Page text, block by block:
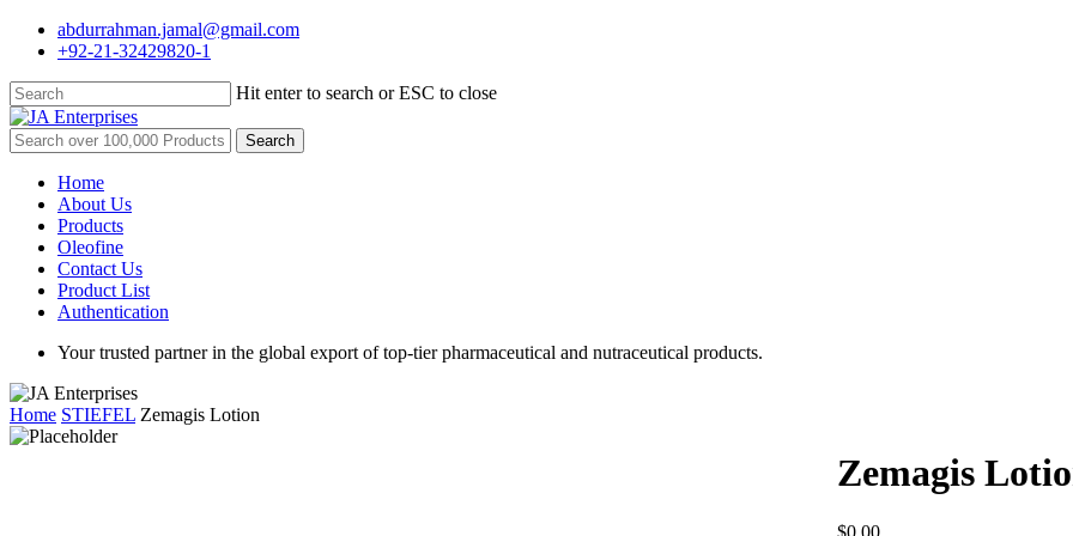
Skip
content
abdurrahman.jamal@gmail.com
+92-21-32429820-1
Hit enter to search or ESC to close
Close
Search
Search
for:
Menu
Home
About Us
Products
Oleofine
Contact Us
Product List
Authentication
Your trusted partner in the global export of top-tier pharmaceutical and nutraceutical products.
Home STIEFEL Zemagis Lotion
Zemagis
$0.00